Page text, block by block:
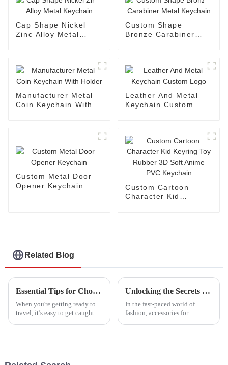
Cap Shape Nickel
Zinc Alloy Metal
Custom Shape
Bronze Carabiner
Manufacturer Metal
Coin Keychain With
Leather And Metal
Keychain Custom
Custom Metal Door
Opener Keychain
Custom Cartoon
Character Kid
Related Blog
Essential Tips for Choosing the Perfect Luggage Belt for Your Travels
When you're getting ready to
travel, it’s easy to get caught up
Unlocking the Secrets of Best Garment Accessories with Essential Technical Specifications and Buying Guide
In the fast-paced world of
fashion, accessories for